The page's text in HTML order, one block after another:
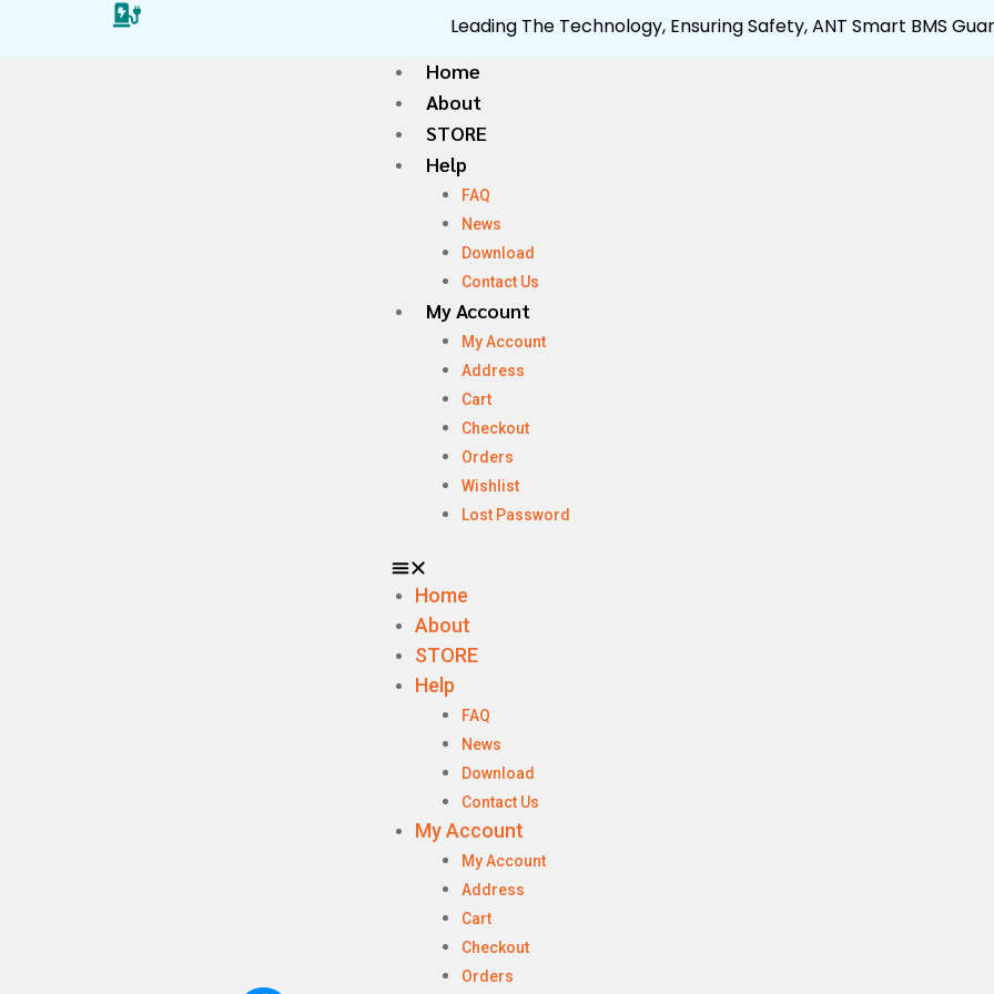
Leading The Technology, Ensuring Safety, ANT Smart BMS
Home
About
STORE
Help
FAQ
News
Download
Contact Us
My Account
My Account
Address
Cart
Checkout
Orders
Wishlist
Lost Password
Home
About
STORE
Help
FAQ
News
Download
Contact Us
My Account
My Account
Address
Cart
Checkout
Orders